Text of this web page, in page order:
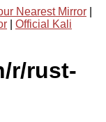
Nearest Mirror
Official Kali
r/rust-